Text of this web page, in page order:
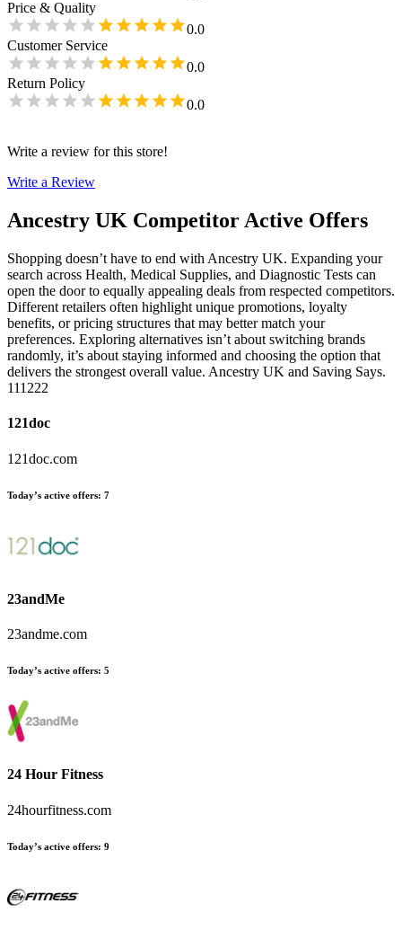
Price & Quality
0.0
Customer Service
0.0
Return Policy
0.0
Write a review for this store!
Write a Review
Ancestry UK Competitor Active Offers
Shopping doesn’t have to end with Ancestry UK. Expanding your
search across Health, Medical Supplies, and Diagnostic Tests can
open the door to equally appealing deals from respected competitors.
Different retailers often highlight unique promotions, loyalty
benefits, or pricing structures that may better match your
preferences. Exploring alternatives isn’t about switching brands
randomly, it’s about staying informed and choosing the option that
delivers the strongest overall value. Ancestry UK and Saving Says.
111222
121doc
121doc.com
Today’s active offers: 7
23andMe
23andme.com
Today’s active offers: 5
24 Hour Fitness
24hourfitness.com
Today’s active offers: 9